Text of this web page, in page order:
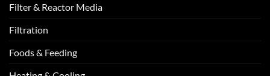
Filter & Reactor Media
Filtration
Foods & Feeding